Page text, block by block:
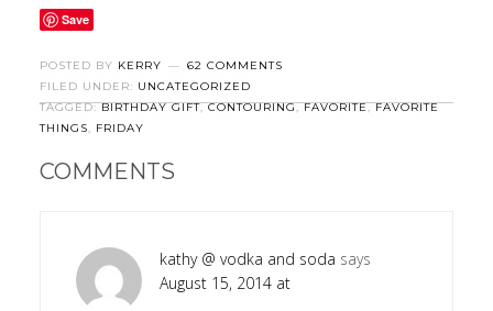
Save
POSTED BY KERRY
62 COMMENTS
FILED UNDER: UNCATEGORIZED
TAGGED:BIRTHDAY GIFT,CONTOURING,FAVORITE,FAVORITE
THINGS
FRIDAY
COMMENTS
kathy @ vodka and soda says
August 15, 2014 at